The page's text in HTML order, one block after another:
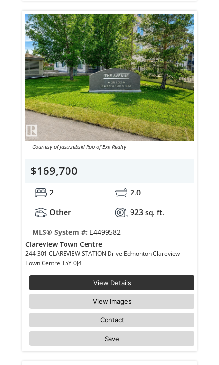
Courtesy of Jastrzebski Rob of Exp Realty
$169,700
2
2.0
Other
923 sq. ft.
MLS® System #: E4499582
Clareview Town Centre
244 301 CLAREVIEW STATION Drive Edmonton Clareview
Town Centre T5Y 0J4
View Details
View Images
Contact
Save